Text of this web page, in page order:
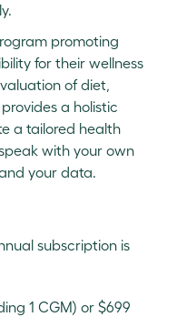
promoting
for their wellness
of diet,
a holistic
a tailored health
with your own
your data.
subscription is
1 CGM) or $699